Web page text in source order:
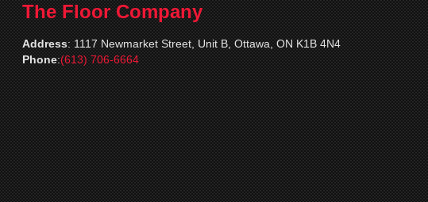
The Floor Company
Address:1117 Newmarket Street, Unit B, Ottawa, ON K1B 4N4
Phone:(613) 706-6664